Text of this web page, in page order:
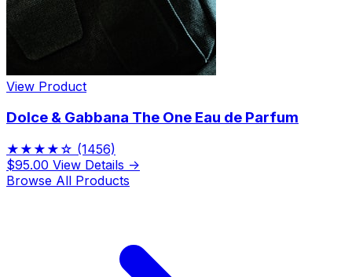
View Product
Dolce & Gabbana The One Eau de Parfum
★★★★☆ (1456)
$95.00 View Details →
Browse All Products